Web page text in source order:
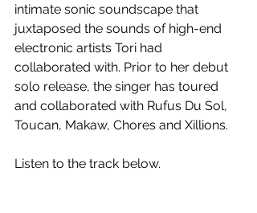
intimate sonic soundscape that
juxtaposed the sounds of high-end
electronic artists Tori had
collaborated with. Prior to her debut
solo release, the singer has toured
and collaborated with Rufus Du Sol,
Toucan, Makaw, Chores and Xillions.
Listen to the track below.